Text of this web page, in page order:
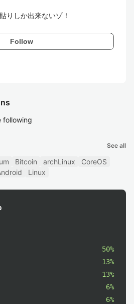
りしか出来ないゾ！
Follow
following
See all
Bitcoin archLinux
CoreOS
Linux
50%
13%
13%
6%
6%